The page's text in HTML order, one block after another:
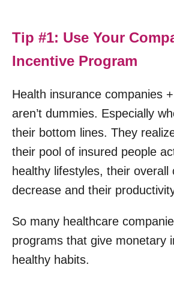
Tip #1: Use Your
Incentive Program
Health insurance companies
aren’t dummies. Especially
their bottom lines. They
their pool of insured people
healthy lifestyles, their overall
decrease and their
So many healthcare
programs that give monetary
healthy habits.